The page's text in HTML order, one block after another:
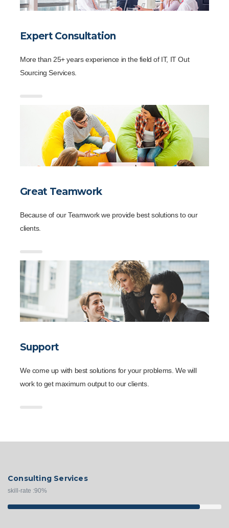
Expert Consultation
More than 25+ years experience in the field of IT, IT Out
Sourcing Services.
Great Teamwork
Because of our Teamwork we provide best solutions to our
clients.
Support
We come up with best solutions for your problems. We will
work to get maximum output to our clients.
Consulting Services
skill-rate :90%